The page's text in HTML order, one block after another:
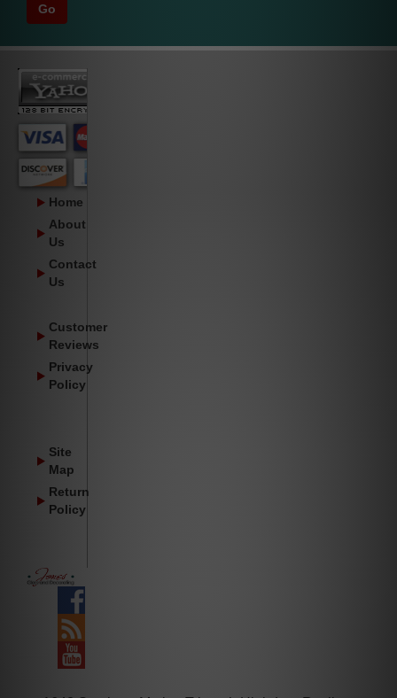
Home
About
Us
Contact
Us
Customer
Reviews
Privacy
Policy
Site
Map
Return
Policy
Facebook
Blog
YouTube